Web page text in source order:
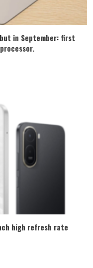
in September: first
high refresh rate